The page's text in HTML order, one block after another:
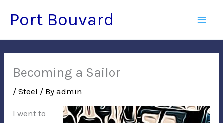
content
Port Bouvard
Becoming a Sailor
/Steel / Byadmin
I went to